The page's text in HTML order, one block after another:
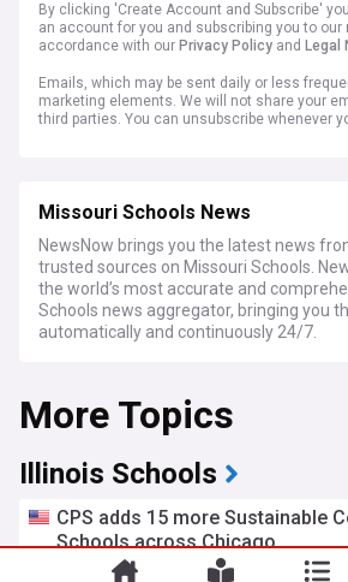
By clicking 'Create Account and Subscribe'
an account for you and subscribing you to our
accordance with our Privacy Policy and Legal
Emails, which may be sent daily or less
marketing elements. We will not share your
third parties. You can unsubscribe whenever
Missouri Schools News
NewsNow brings you the latest news
trusted sources on Missouri Schools.
the world’s most accurate and
Schools news aggregator, bringing you
automatically and continuously 24/7.
More Topics
Illinois Schools
CPS adds 15 more Sustainable
Schools across Chicago
FOX 32 Chicago